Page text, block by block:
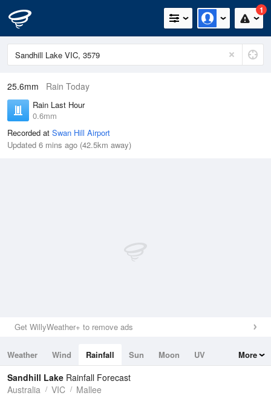
1
25.6mm Rain Today
Rain Last Hour
0.6mm
Recorded at Swan Hill Airport
Updated 6 mins ago (42.5km away)
Get WillyWeather+ to remove ads
Weather Wind Rainfall Sun Moon
UV
Tides
Swell
More
Sandhill Lake Rainfall Forecast
Australia
VIC Mallee